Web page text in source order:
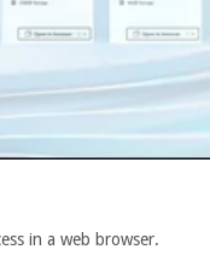
in a web browser.